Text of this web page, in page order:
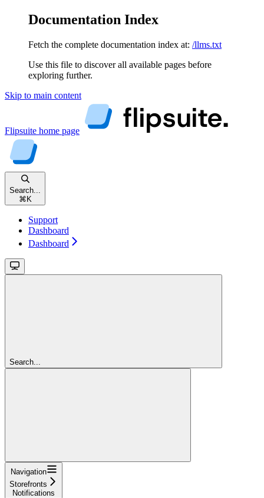
Documentation Index
Fetch the complete documentation index at: /llms.txt
Use this file to discover all available pages before
exploring further.
Skip to main content
Flipsuite home page
Search...
⌘ K
Support
Dashboard
Dashboard
Search...
Navigation
Storefronts
Notifications